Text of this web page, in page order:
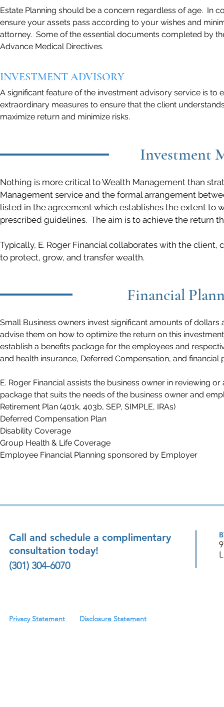
Estate Planning should be a concern regardless of age. In
ensure your assets pass according to your wishes and
attorney. Some of the essential documents completed by
Advance Medical Directives.
INVESTMENT ADVISORY
A significant feature of the investment advisory service is
extraordinary measures to ensure that the client
maximize return and minimize risks.
Investment
Nothing is more critical to Wealth Management than
Management service and the formal arrangement
listed in the agreement which establishes the extent to
prescribed guidelines. The aim is to achieve the return
Typically, E. Roger Financial collaborates with the
to protect, grow, and transfer wealth.
Financial
Small Business owners invest significant amounts of
advise them on how to optimize the return on this
establish a benefits package for the employees and
and health insurance, Deferred Compensation, and financial
E. Roger Financial assists the business owner in reviewing
package that suits the needs of the business owner and
Retirement Plan (401k, 403b, SEP, SIMPLE, IRAs)
Deferred Compensation Plan
Disability Coverage
Group Health & Life Coverage
Employee Financial Planning sponsored by Employer
Call and schedule a complimentary
consultation today!
(301) 304-6070
Privacy Statement Disclosure Statement